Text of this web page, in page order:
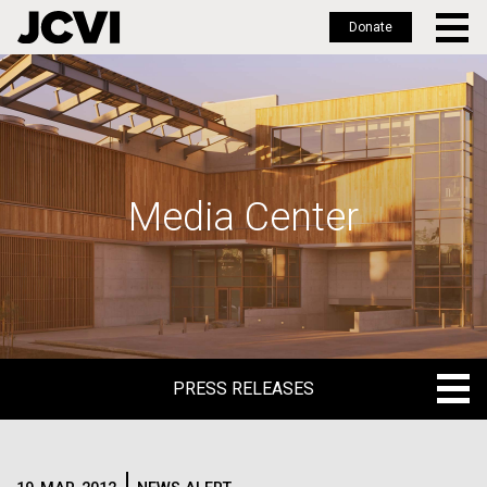
Skip
to
main
Donate
Media Center
PRESS RELEASES